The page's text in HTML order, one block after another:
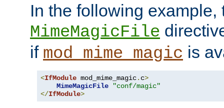
In the following example,
MimeMagicFile
if mod_mime_magic is
<IfModule mod_mime_magic. c>
MimeMagicFile
"conf/magic"
</IfModule>